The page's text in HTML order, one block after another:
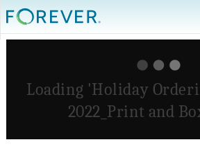
Loading 'Holiday
2022_Print and